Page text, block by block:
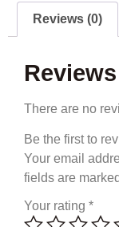
Reviews (0)
Reviews
There are no
Be the first to
Your email
fields are marked
Your rating *